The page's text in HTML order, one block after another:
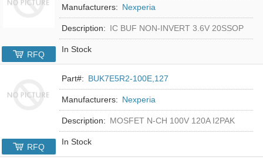
Manufacturers: Nexperia
Description: IC BUF NON-INVERT 3.6V 20SSOP
In Stock
RFQ
Part#: BUK7E5R2-100E,127
Manufacturers: Nexperia
Description: MOSFET N-CH 100V 120A I2PAK
In Stock
RFQ